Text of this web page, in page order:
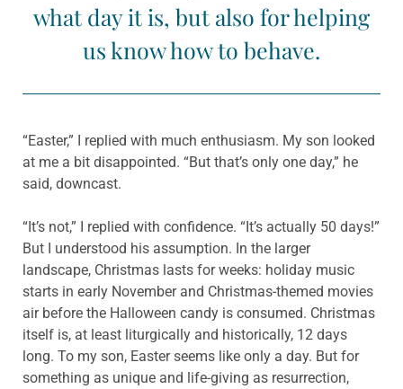
what day it is, but also for helping
us know how to behave.
“Easter,” I replied with much enthusiasm. My son looked
at me a bit disappointed. “But that’s only one day,” he
said, downcast.
“It’s not,” I replied with confidence. “It’s actually 50 days!”
But I understood his assumption. In the larger
landscape, Christmas lasts for weeks: holiday music
starts in early November and Christmas-themed movies
air before the Halloween candy is consumed. Christmas
itself is, at least liturgically and historically, 12 days
long. To my son, Easter seems like only a day. But for
something as unique and life-giving as resurrection,